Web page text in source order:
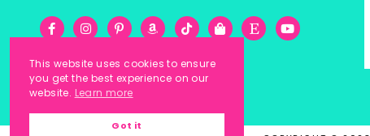
This website uses cookies to ensure
you get the best experience on our
website. Learn more
Got it